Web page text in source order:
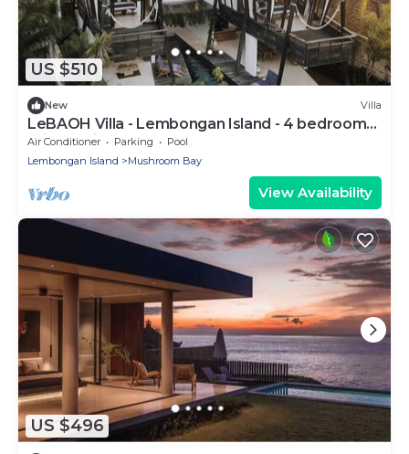
US $510
New Villa
LeBAOH Villa - Lembongan Island - 4 bedroom
Private Villa
Air Conditioner Parking
Pool
Lembongan Island
Mushroom Bay
View Availability
US $496